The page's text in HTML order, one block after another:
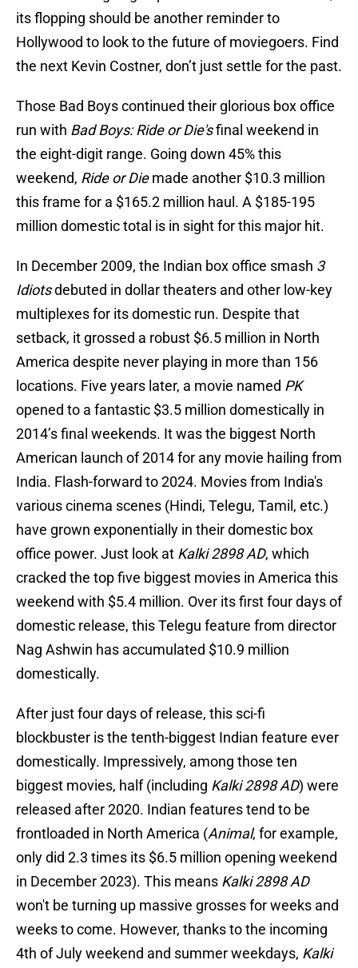
its flopping should be another reminder to
Hollywood to look to the future of moviegoers. Find
the next Kevin Costner, don’t just settle for the past.
Those Bad Boys continued their glorious box office
run with Bad Boys: Ride or Die'sfinal weekend in
the eight-digit range. Going down 45% this
weekend, Ride or Diemade another $10.3 million
this frame for a $165.2 million haul. A $185-195
million domestic total is in sight for this major hit.
In December 2009, the Indian box office smash 3
Idiotsdebuted in dollar theaters and other low-key
multiplexes for its domestic run. Despite that
setback, it grossed a robust $6.5 million in North
America despite never playing in more than 156
locations. Five years later, a movie named PK
opened to a fantastic $3.5 million domestically in
2014’s final weekends. It was the biggest North
American launch of 2014 for any movie hailing from
India. Flash-forward to 2024. Movies from India's
various cinema scenes (Hindi, Telegu, Tamil, etc.)
have grown exponentially in their domestic box
office power. Just look at Kalki 2898 AD, which
cracked the top five biggest movies in America this
weekend with $5.4 million. Over its first four days of
domestic release, this Telegu feature from director
Nag Ashwin has accumulated $10.9 million
domestically.
After just four days of release, this sci-fi
blockbuster is the tenth-biggest Indian feature ever
domestically. Impressively, among those ten
biggest movies, half (including Kalki 2898 AD) were
released after 2020. Indian features tend to be
frontloaded in North America (Animal, for example,
only did 2.3 times its $6.5 million opening weekend
in December 2023). This means Kalki 2898 AD
won't be turning up massive grosses for weeks and
weeks to come. However, thanks to the incoming
4th of July weekend and summer weekdays, Kalki